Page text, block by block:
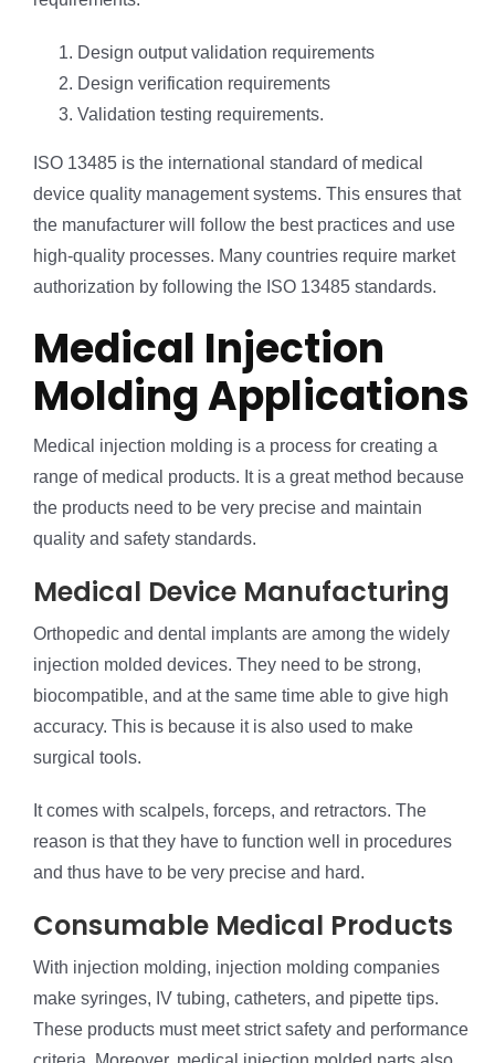
Design output validation requirements
Design verification requirements
Validation testing requirements.
ISO 13485 is the international standard of medical
device quality management systems. This ensures that
the manufacturer will follow the best practices and use
high-quality processes. Many countries require market
authorization by following the ISO 13485 standards.
Medical Injection
Molding Applications
Medical injection molding is a process for creating a
range of medical products. It is a great method because
the products need to be very precise and maintain
quality and safety standards.
Medical Device Manufacturing
Orthopedic and dental implants are among the widely
injection molded devices. They need to be strong,
biocompatible, and at the same time able to give high
accuracy. This is because it is also used to make
surgical tools.
It comes with scalpels, forceps, and retractors. The
reason is that they have to function well in procedures
and thus have to be very precise and hard.
Consumable Medical Products
With injection molding, injection molding companies
make syringes, IV tubing, catheters, and pipette tips.
These products must meet strict safety and performance